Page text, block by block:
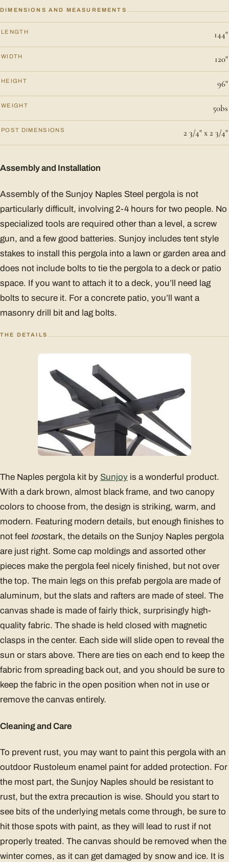
DIMENSIONS AND MEASUREMENTS
LENGTH 144"
WIDTH 120"
HEIGHT 96"
WEIGHT 50bs
POST DIMENSIONS 2 3/4" x 2 3/4"
Assembly and Installation
Assembly of the Sunjoy Naples Steel pergola is not
particularly difficult, involving 2-4 hours for two people. No
specialized tools are required other than a level, a screw
gun, and a few good batteries. Sunjoy includes tent style
stakes to install this pergola into a lawn or garden area and
does not include bolts to tie the pergola to a deck or patio
space. If you want to attach it to a deck, you’ll need lag
bolts to secure it. For a concrete patio, you’ll want a
masonry drill bit and lag bolts.
THE DETAILS
The Naples pergola kit by Sunjoy is a wonderful product.
With a dark brown, almost black frame, and two canopy
colors to choose from, the design is striking, warm, and
modern. Featuring modern details, but enough finishes to
not feel toostark, the details on the Sunjoy Naples pergola
are just right. Some cap moldings and assorted other
pieces make the pergola feel nicely finished, but not over
the top. The main legs on this prefab pergola are made of
aluminum, but the slats and rafters are made of steel. The
canvas shade is made of fairly thick, surprisingly high-
quality fabric. The shade is held closed with magnetic
clasps in the center. Each side will slide open to reveal the
sun or stars above. There are ties on each end to keep the
fabric from spreading back out, and you should be sure to
keep the fabric in the open position when not in use or
remove the canvas entirely.
Cleaning and Care
To prevent rust, you may want to paint this pergola with an
outdoor Rustoleum enamel paint for added protection. For
the most part, the Sunjoy Naples should be resistant to
rust, but the extra precaution is wise. Should you start to
see bits of the underlying metals come through, be sure to
hit those spots with paint, as they will lead to rust if not
properly treated. The canvas should be removed when the
winter comes, as it can get damaged by snow and ice. It is